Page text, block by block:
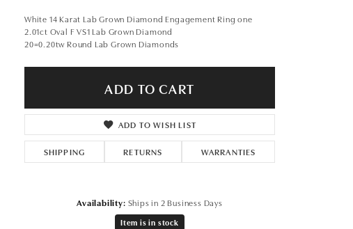
White 14 Karat Lab Grown Diamond Engagement Ring one
2.01ct Oval F VS1 Lab Grown Diamond
20=0.20tw Round Lab Grown Diamonds
ADD TO CART
ADD TO WISH LIST
SHIPPING RETURNS WARRANTIES
Availability: Ships in 2 Business Days
Item is in stock